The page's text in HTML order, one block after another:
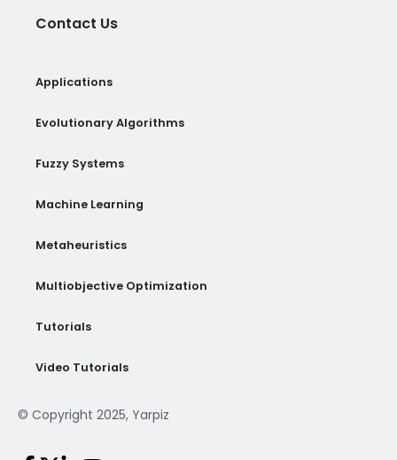
Contact Us
Applications
Evolutionary Algorithms
Fuzzy Systems
Machine Learning
Metaheuristics
Multiobjective Optimization
Tutorials
Video Tutorials
© Copyright 2025, Yarpiz